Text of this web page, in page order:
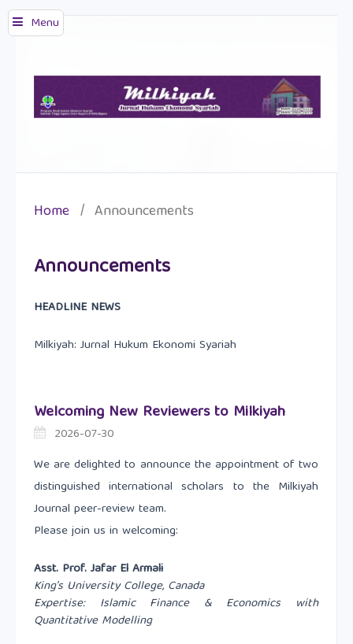
Menu
Home / Announcements
Announcements
HEADLINE NEWS
Milkiyah: Jurnal Hukum Ekonomi Syariah
Welcoming New Reviewers to Milkiyah
2026-07-30
We are delighted to announce the appointment of two
distinguished international scholars to the Milkiyah
Journal peer-review team.
Please join us in welcoming:
Asst. Prof. Jafar El Armali
King’s University College, Canada
Expertise: Islamic Finance & Economics with
Quantitative Modelling